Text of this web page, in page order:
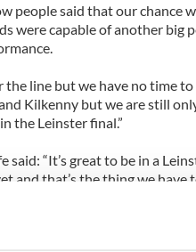
people said that our chance
were capable of another big
line but we have no time to
Kilkenny but we are still
the Leinster final.”
said: “It’s great to be in a
and that’s the thing we have